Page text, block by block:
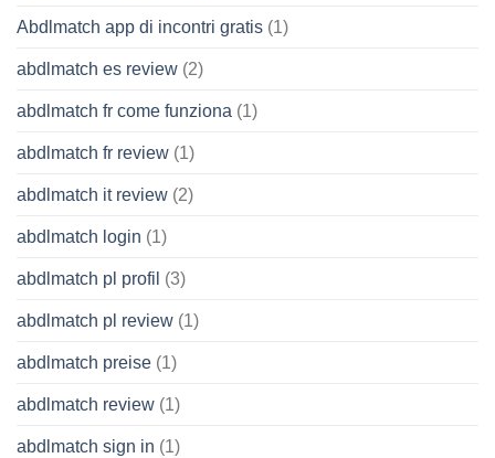
Abdlmatch app di incontri gratis (1)
abdlmatch es review (2)
abdlmatch fr come funziona (1)
abdlmatch fr review (1)
abdlmatch it review (2)
abdlmatch login (1)
abdlmatch pl profil (3)
abdlmatch pl review (1)
abdlmatch preise (1)
abdlmatch review (1)
abdlmatch sign in (1)